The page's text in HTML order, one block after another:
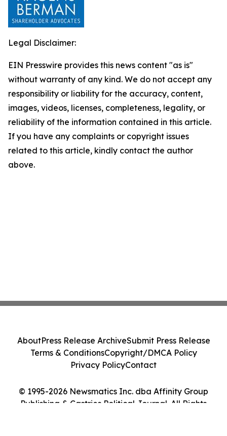
Legal Disclaimer:
EIN Presswire provides this news content "as is"
without warranty of any kind. We do not accept any
responsibility or liability for the accuracy, content,
images, videos, licenses, completeness, legality, or
reliability of the information contained in this article.
If you have any complaints or copyright issues
related to this article, kindly contact the author
above.
© 1995-2026 Newsmatics Inc. dba Affinity Group
Publishing & Castries Political Journal. All Rights
AboutPress Release ArchiveSubmit Press Release
Terms & ConditionsCopyright/DMCA Policy
Privacy PolicyContact